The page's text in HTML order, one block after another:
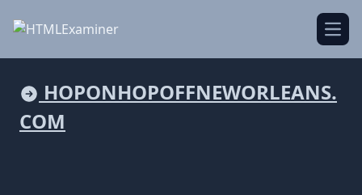
HOPONHOPOFFNEWORLEANS.
COM